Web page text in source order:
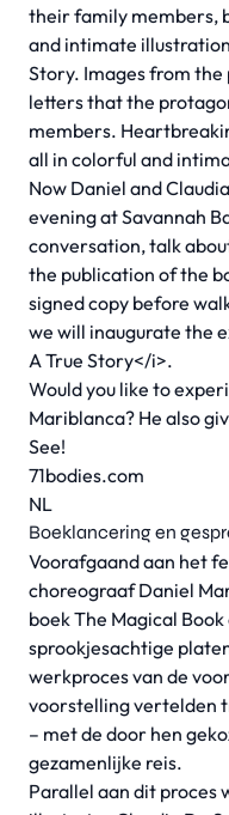
their family members,
and intimate
Story. Images from
letters that the
members.
all in colorful and
Now Daniel and
evening at Savannah
conversation, talk
the publication of the
signed copy before
we will inaugurate the
A True Story</i>.
Would you like to
Mariblanca? He also
See!
71bodies.com
NL
Boeklancering en
Voorafgaand aan het
choreograaf Daniel
boekThe Magical
sprookjesachtige
werkproces van de
voorstelling vertelden
– met de door hen
gezamenlijke reis.
Parallel aan dit proces